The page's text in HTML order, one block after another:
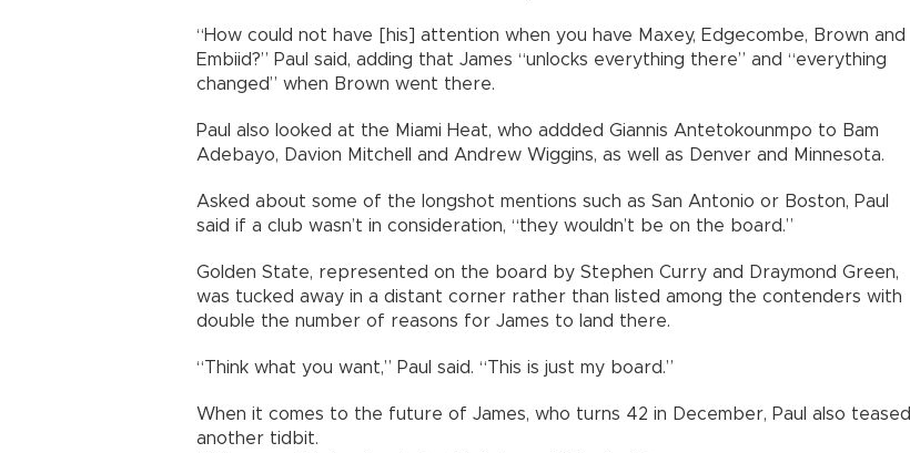
“How could not have [his] attention when you have Maxey, Edgecombe, Brown and
Embiid?” Paul said, adding that James “unlocks everything there” and “everything
changed” when Brown went there.
Paul also looked at the Miami Heat, who addded Giannis Antetokounmpo to Bam
Adebayo, Davion Mitchell and Andrew Wiggins, as well as Denver and Minnesota.
Asked about some of the longshot mentions such as San Antonio or Boston, Paul
said if a club wasn’t in consideration, “they wouldn’t be on the board.”
Golden State, represented on the board by Stephen Curry and Draymond Green,
was tucked away in a distant corner rather than listed among the contenders with
double the number of reasons for James to land there.
“Think what you want,” Paul said. “This is just my board.”
When it comes to the future of James, who turns 42 in December, Paul also teased
another tidbit.